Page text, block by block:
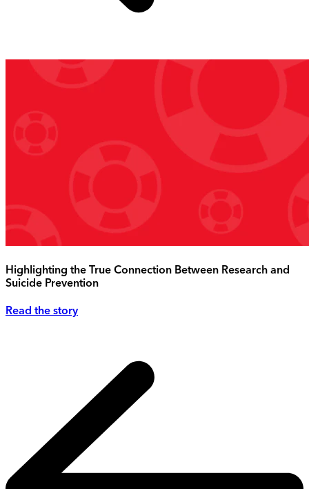
Highlighting the True Connection Between Research and
Suicide Prevention
Read the story